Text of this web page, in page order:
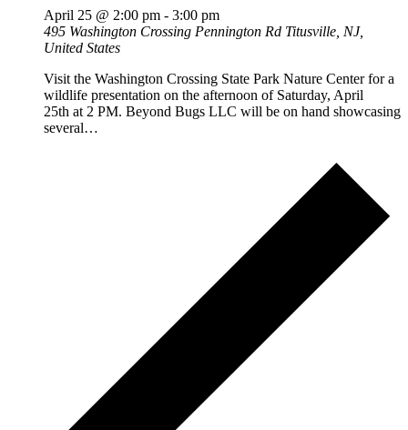
April 25 @ 2:00 pm - 3:00 pm
495 Washington Crossing Pennington Rd Titusville, NJ,
United States
Visit the Washington Crossing State Park Nature Center for a
wildlife presentation on the afternoon of Saturday, April
25th at 2 PM. Beyond Bugs LLC will be on hand showcasing
several…